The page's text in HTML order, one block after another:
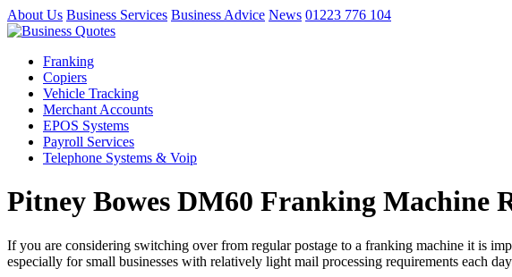
About Us Business Services Business Advice News 01223 776 104
Franking
Copiers
Vehicle Tracking
Merchant Accounts
EPOS Systems
Payroll Services
Telephone Systems & Voip
Pitney Bowes DM60 Franking Machine
If you are considering switching over from regular postage to a franking machine it is
especially for small businesses with relatively light mail processing requirements each